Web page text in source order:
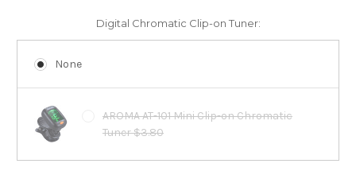
Digital Chromatic Clip-on Tuner:
None
AROMA AT-101 Mini Clip-on Chromatic
Tuner $3.80